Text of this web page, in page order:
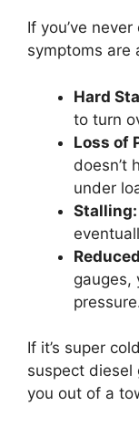
If you’ve
symptoms are
Hard
to turn
Loss of
doesn’t
under
Stalling:
gauges,
If it’s super
suspect diesel
you out of a